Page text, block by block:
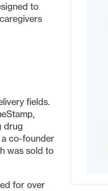
to
fields.
drug
a co-founder
was sold to
for over